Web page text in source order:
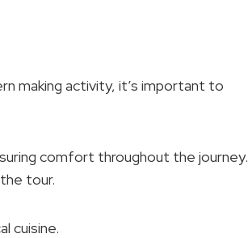
making activity, it’s important to
comfort throughout the journey.
tour.
cuisine.